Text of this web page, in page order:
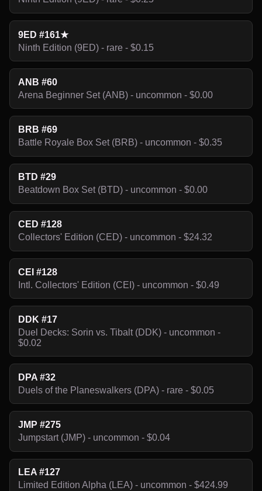
9ED #161★
Ninth Edition (9ED) - rare - $0.15
ANB #60
Arena Beginner Set (ANB) - uncommon - $0.00
BRB #69
Battle Royale Box Set (BRB) - uncommon - $0.35
BTD #29
Beatdown Box Set (BTD) - uncommon - $0.00
CED #128
Collectors' Edition (CED) - uncommon - $24.32
CEI #128
Intl. Collectors' Edition (CEI) - uncommon - $0.49
DDK #17
Duel Decks: Sorin vs. Tibalt (DDK) - uncommon -
$0.02
DPA #32
Duels of the Planeswalkers (DPA) - rare - $0.05
JMP #275
Jumpstart (JMP) - uncommon - $0.04
LEA #127
Limited Edition Alpha (LEA) - uncommon - $424.99